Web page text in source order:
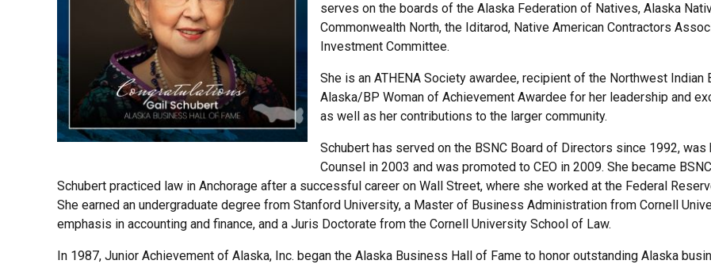
serves on the boards of the Alaska Federation of Natives, Alaska
Commonwealth North, the Iditarod, Native American Contractors
Investment Committee.
She is an ATHENA Society awardee, recipient of the Northwest Indian
Alaska/BP Woman of Achievement Awardee for her leadership and
as well as her contributions to the larger community.
Schubert has served on the BSNC Board of Directors since 1992,
Counsel in 2003 and was promoted to CEO in 2009. She became
Schubert practiced law in Anchorage after a successful career on Wall Street, where she worked at the Federal
She earned an undergraduate degree from Stanford University, a Master of Business Administration from Cornell
emphasis in accounting and finance, and a Juris Doctorate from the Cornell University School of Law.
In 1987, Junior Achievement of Alaska, Inc. began the Alaska Business Hall of Fame to honor outstanding Alaska